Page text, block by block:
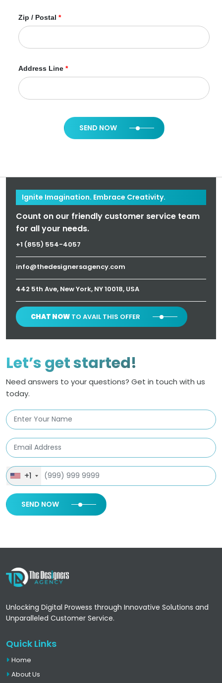
Zip / Postal *
Address Line *
SEND NOW
Ignite Imagination. Embrace Creativity.
Count on our friendly customer service team
for all your needs.
+1 (855) 554-4057
info@thedesignersagency.com
442 5th Ave, New York, NY 10018, USA
CHAT NOW TO AVAIL THIS OFFER
Let’s get started!
Need answers to your questions? Get in touch with us
today.
+1
SEND NOW
Unlocking Digital Prowess through Innovative Solutions and
Unparalleled Customer Service.
Quick Links
Home
About Us